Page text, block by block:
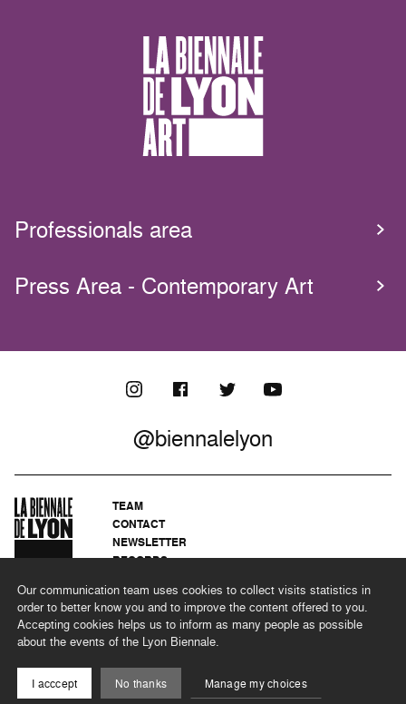
Our communication team uses cookies to collect visits statistics in
order to better know you and to improve the content offered to you.
Accepting cookies helps us to inform as many people as possible
about the events of the Lyon Biennale.
I acccept No thanks Manage my choices
Professionals area
Press Area - Contemporary Art
@biennalelyon
TEAM
CONTACT
NEWSLETTER
RECORDS
LEGAL NOTICES
CSR PROGRAMME
©2026 BIENNALE DE LYON